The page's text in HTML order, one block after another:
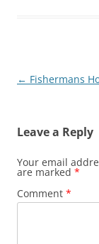
Post
← Fishermans
Leave a Reply
Your email
are marked *
Comment *